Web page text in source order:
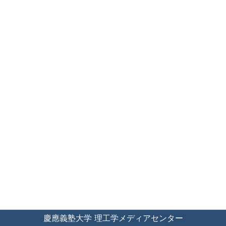
慶應義塾大学 理工学メディアセンター